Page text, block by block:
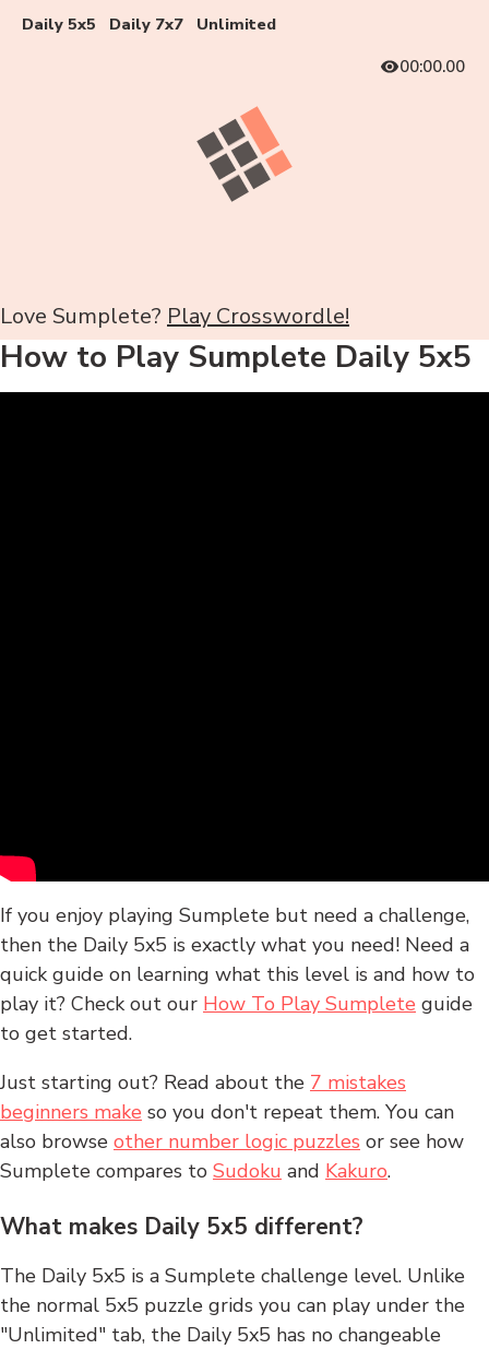
Daily 5x5 Daily 7x7
Unlimited
00:00.00
Love Sumplete? Play Crosswordle!
How to Play Sumplete Daily 5x5
If you enjoy playing Sumplete but need a challenge,
then the Daily 5x5 is exactly what you need! Need a
quick guide on learning what this level is and how to
play it? Check out our How To Play Sumplete guide
to get started.
Just starting out? Read about the 7 mistakes
beginners make so you don't repeat them. You can
also browse other number logic puzzles or see how
Sumplete compares to Sudoku and Kakuro.
What makes Daily 5x5 different?
The Daily 5x5 is a Sumplete challenge level. Unlike
the normal 5x5 puzzle grids you can play under the
"Unlimited" tab, the Daily 5x5 has no changeable